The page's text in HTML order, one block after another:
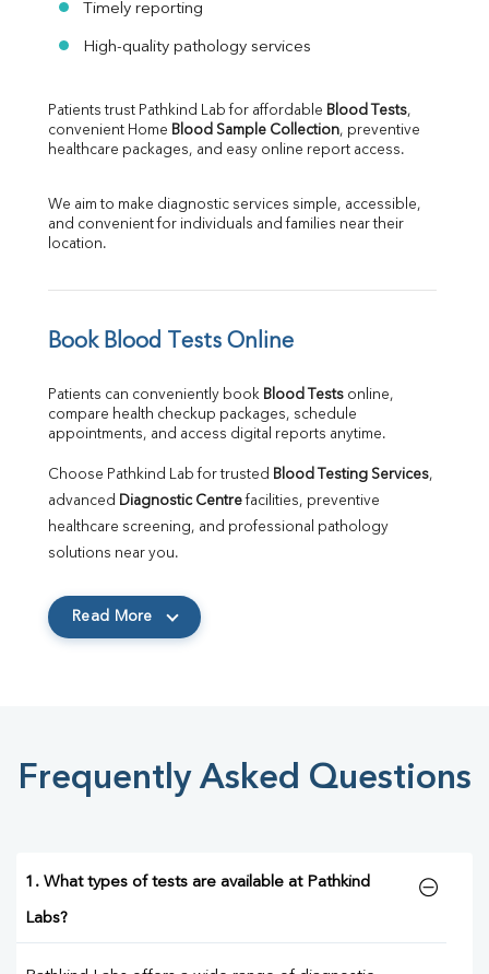
Timely reporting
High-quality pathology services
Patients trust Pathkind Lab for affordable Blood Tests,
convenient Home Blood Sample Collection, preventive
healthcare packages, and easy online report access.
We aim to make diagnostic services simple, accessible,
and convenient for individuals and families near their
location.
Book Blood Tests Online
Patients can conveniently book Blood Tests online,
compare health checkup packages, schedule
appointments, and access digital reports anytime.
Choose Pathkind Lab for trusted Blood Testing Services,
advanced Diagnostic Centre facilities, preventive
healthcare screening, and professional pathology
solutions near you.
Read More
Frequently Asked Questions
1. What types of tests are available at Pathkind
Labs?